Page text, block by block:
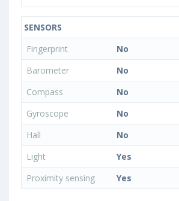
SENSORS
Fingerprint
No
Barometer
No
Compass
No
Gyroscope
No
Hall
No
Light
Yes
Proximity sensing
Yes